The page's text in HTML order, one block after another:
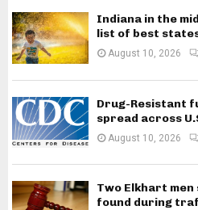
Indiana in the
list of best
August 10, 2026
Drug-Resistant
spread across
August 10, 2026
Two Elkhart
found during